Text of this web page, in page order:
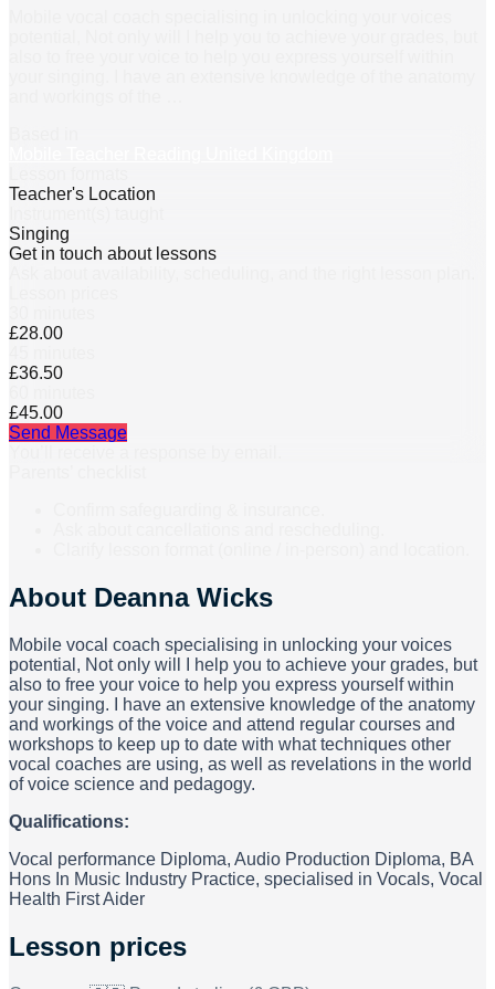
Teacher's Location
Singing
Get in touch about lessons
£28.00
£36.50
£45.00
Send Message
About Deanna Wicks
Mobile vocal coach specialising in unlocking your voices
potential, Not only will I help you to achieve your grades, but
also to free your voice to help you express yourself within
your singing. I have an extensive knowledge of the anatomy
and workings of the voice and attend regular courses and
workshops to keep up to date with what techniques other
vocal coaches are using, as well as revelations in the world
of voice science and pedagogy.
Qualifications:
Vocal performance Diploma, Audio Production Diploma, BA
Hons In Music Industry Practice, specialised in Vocals, Vocal
Health First Aider
Lesson prices